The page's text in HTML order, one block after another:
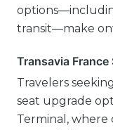
transit—make
Transavia France
Travelers
seat upgrade
Terminal, where